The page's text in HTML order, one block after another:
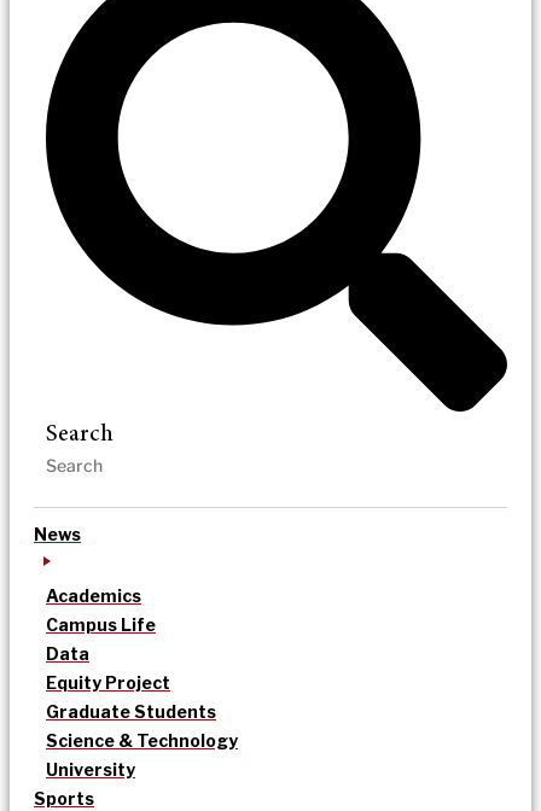
Search
News
Academics
Campus Life
Data
Equity Project
Graduate Students
Science & Technology
University
Sports